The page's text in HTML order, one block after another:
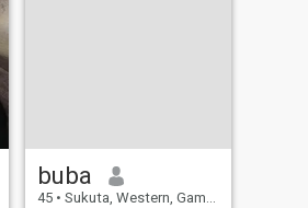
buba
45 • Sukuta, Western, Gambia